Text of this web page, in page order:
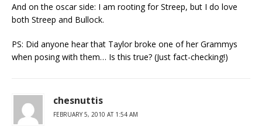
And on the oscar side: I am rooting for Streep, but I do love
both Streep and Bullock.
PS: Did anyone hear that Taylor broke one of her Grammys
when posing with them… Is this true? (Just fact-checking!)
chesnuttis
FEBRUARY 5, 2010 AT 1:54 AM